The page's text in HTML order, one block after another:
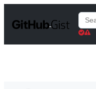
t
Gists